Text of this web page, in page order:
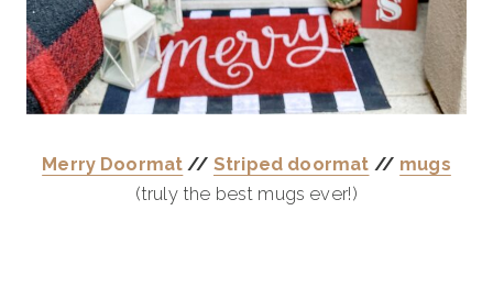
Merry Doormat // Striped doormat // mugs
(truly the best mugs ever!)